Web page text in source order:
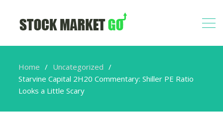
Home
Uncategorized
Starvine Capital 2H20 Commentary: Shiller PE Ratio
Looks a Little Scary